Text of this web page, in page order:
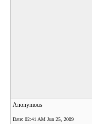
Anonymous
Date: 02:41 AM Jun 25, 2009